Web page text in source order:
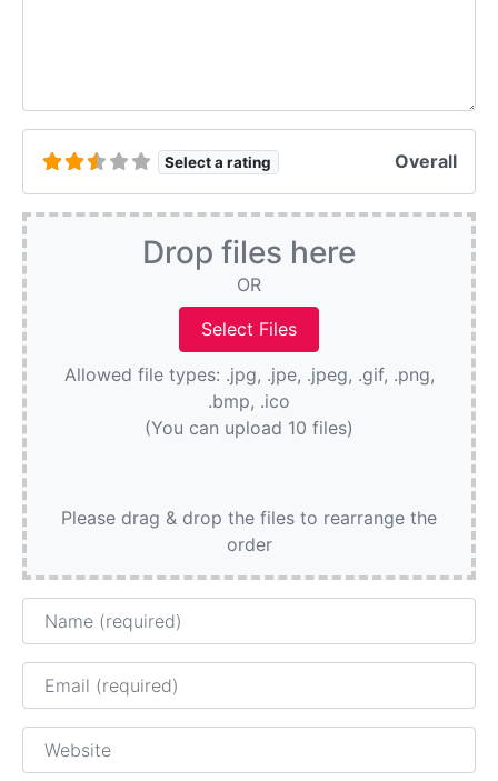
Select a rating Overall
Drop files here
OR
Allowed file types: .jpg, .jpe, .jpeg, .gif, .png,
.bmp, .ico
(You can upload 10 files)
Please drag & drop the files to rearrange the
order
Name
Email
Website